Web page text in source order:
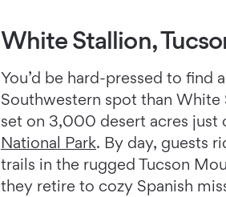
White Stallion,
You’d be hard-pressed to find
Southwestern spot than White
set on 3,000 desert acres just
National Park. By day, guests
trails in the rugged Tucson
they retire to cozy Spanish